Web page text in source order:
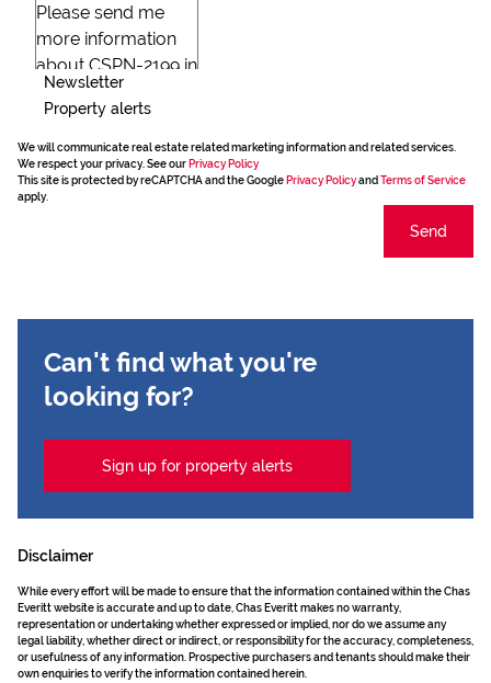
Newsletter
Property alerts
We will communicate real estate related marketing information and related services.
We respect your privacy. See our Privacy Policy
This site is protected by reCAPTCHA and the Google Privacy Policyand Terms of Service
apply.
Send
Can't find what you're
looking for?
Sign up for property alerts
Disclaimer
While every effort will be made to ensure that the information contained within the Chas
Everitt website is accurate and up to date, Chas Everitt makes no warranty,
representation or undertaking whether expressed or implied, nor do we assume any
legal liability, whether direct or indirect, or responsibility for the accuracy, completeness,
or usefulness of any information. Prospective purchasers and tenants should make their
own enquiries to verify the information contained herein.